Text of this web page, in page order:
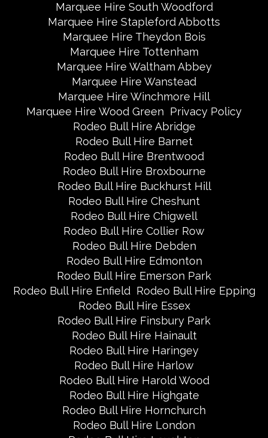
Marquee Hire South Woodford
Marquee Hire Stapleford Abbotts
Marquee Hire Theydon Bois
Marquee Hire Tottenham
Marquee Hire Waltham Abbey
Marquee Hire Wanstead
Marquee Hire Winchmore Hill
Marquee Hire Wood Green Privacy Policy
Rodeo Bull Hire Abridge
Rodeo Bull Hire Barnet
Rodeo Bull Hire Brentwood
Rodeo Bull Hire Broxbourne
Rodeo Bull Hire Buckhurst Hill
Rodeo Bull Hire Cheshunt
Rodeo Bull Hire Chigwell
Rodeo Bull Hire Collier Row
Rodeo Bull Hire Debden
Rodeo Bull Hire Edmonton
Rodeo Bull Hire Emerson Park
Rodeo Bull Hire Enfield Rodeo Bull Hire Epping
Rodeo Bull Hire Essex
Rodeo Bull Hire Finsbury Park
Rodeo Bull Hire Hainault
Rodeo Bull Hire Haringey
Rodeo Bull Hire Harlow
Rodeo Bull Hire Harold Wood
Rodeo Bull Hire Highgate
Rodeo Bull Hire Hornchurch
Rodeo Bull Hire London